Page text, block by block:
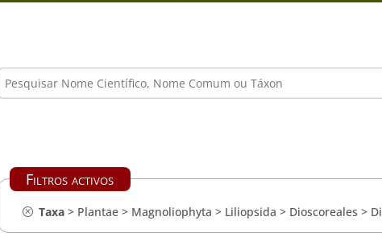
Filtros activos
Taxa> Plantae> Magnoliophyta > Liliopsida > Dioscoreales >